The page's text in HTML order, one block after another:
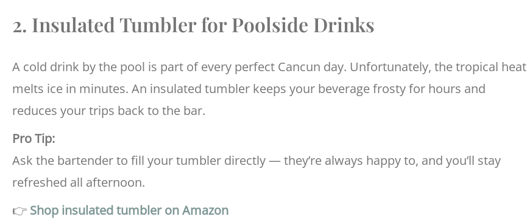
2. Insulated Tumbler for Poolside Drinks
A cold drink by the pool is part of every perfect Cancun day. Unfortunately, the tropical heat
melts ice in minutes. An insulated tumbler keeps your beverage frosty for hours and
reduces your trips back to the bar.
Pro Tip:
Ask the bartender to fill your tumbler directly — they’re always happy to, and you’ll stay
refreshed all afternoon.
👉 Shop insulated tumbler on Amazon